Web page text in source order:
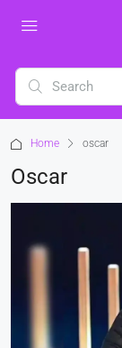
Home oscar
Oscar